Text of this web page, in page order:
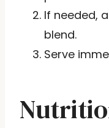
If needed,
blend.
Serve